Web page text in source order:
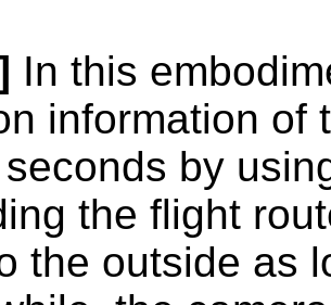
In this
information of
by
the flight
the outside as